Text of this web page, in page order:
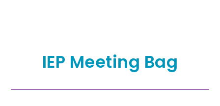
IEP Meeting Bag